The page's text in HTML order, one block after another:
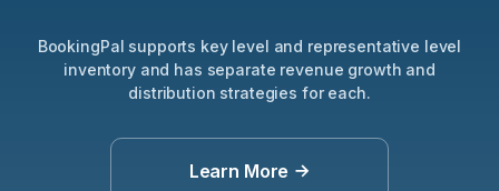
BookingPal supports key level and representative level
inventory and has separate revenue growth and
distribution strategies for each.
Learn More